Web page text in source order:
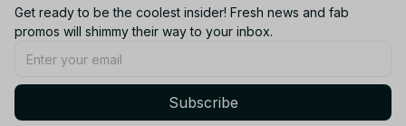
Get ready to be the coolest insider! Fresh news and fab
promos will shimmy their way to your inbox.
Subscribe